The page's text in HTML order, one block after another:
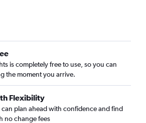
is completely free to use, so you can
the moment you arrive.
Flexibility
can plan ahead with confidence and find
no change fees